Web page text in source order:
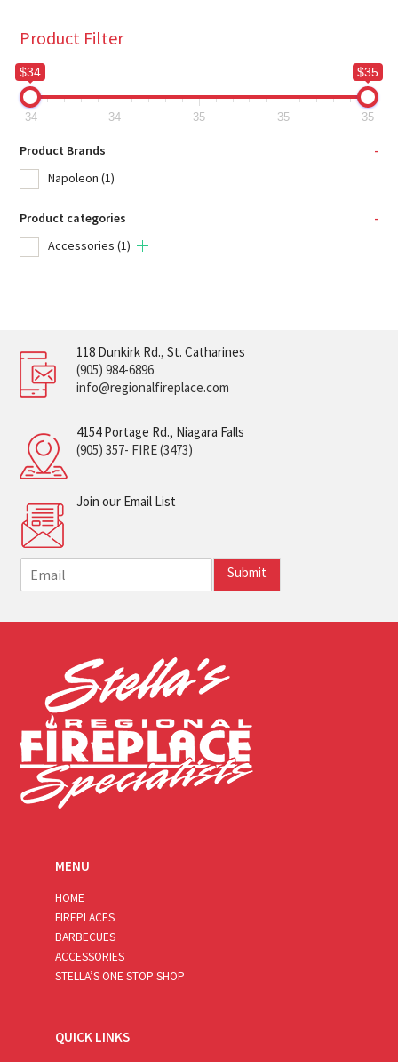
Product Filter
$34 $35
34 34 35 35 35
Product Brands
-
Napoleon (1)
Product categories
-
Accessories (1)
118 Dunkirk Rd., St. Catharines
(905) 984-6896
info@regionalfireplace.com
4154 Portage Rd., Niagara Falls
(905) 357- FIRE (3473)
Join our Email List
m
i
Submit
MENU
HOME
FIREPLACES
BARBECUES
ACCESSORIES
STELLA’S ONE STOP SHOP
QUICK LINKS